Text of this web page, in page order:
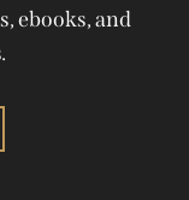
ebooks, and